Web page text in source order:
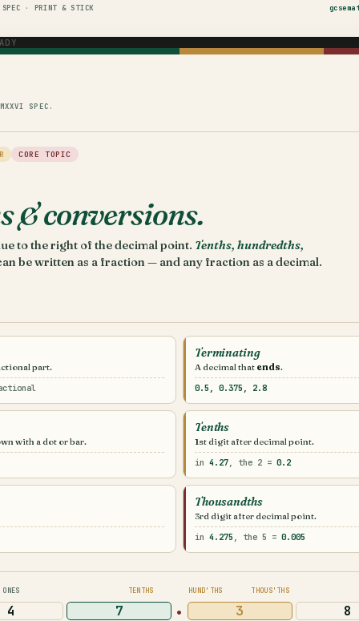
· PRINT & STICK
SPEC.
CORE TOPIC
& conversions.
to the right of the decimal point. Tenths, hundredths,
be written as a fraction — and any fraction as a decimal.
part.
Terminating
A decimal that ends.
0.5, 0.375, 2.8
with a dot or bar.
Tenths
1st digit after decimal point.
in 4.27, the 2 = 0.2
Thousandths
3rd digit after decimal point.
in 4.275 , the 5 = 0.005
ONES TENTHS HUND'THS THOUS'THS
4 7 · 3 8